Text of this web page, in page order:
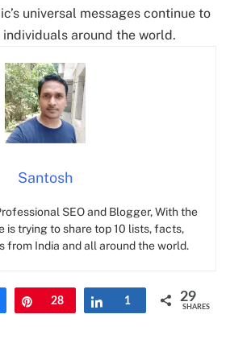
universal messages continue to
around the world.
Santosh
SEO and Blogger, With the
is trying to share top 10 lists, facts,
from India and all around the world.
Pin
28 Share
1 29
SHARES